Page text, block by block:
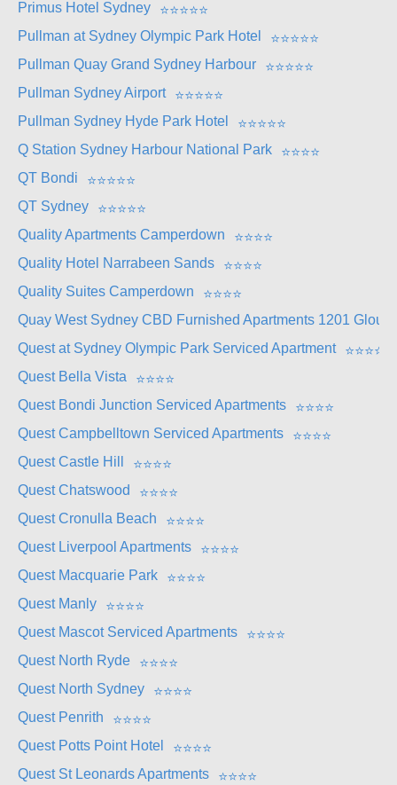
Primus Hotel Sydney ⭐⭐⭐⭐⭐
Pullman at Sydney Olympic Park Hotel
⭐⭐⭐⭐⭐
Pullman Quay Grand Sydney Harbour
⭐⭐⭐⭐⭐
Pullman Sydney Airport
⭐⭐⭐⭐⭐
Pullman Sydney Hyde Park Hotel
⭐⭐⭐⭐⭐
Q Station Sydney Harbour National Park
⭐⭐⭐⭐
QT Bondi
⭐⭐⭐⭐⭐
QT Sydney
⭐⭐⭐⭐⭐
Quality Apartments Camperdown
⭐⭐⭐⭐
Quality Hotel Narrabeen Sands
⭐⭐⭐⭐
Quality Suites Camperdown
⭐⭐⭐⭐
Quay West Sydney CBD Furnished Apartments 1201
Quest at Sydney Olympic Park Serviced Apartment
⭐⭐⭐⭐
Quest Bella Vista
⭐⭐⭐⭐
Quest Bondi Junction Serviced Apartments
⭐⭐⭐⭐
Quest Campbelltown Serviced Apartments
⭐⭐⭐⭐
Quest Castle Hill
⭐⭐⭐⭐
Quest Chatswood
⭐⭐⭐⭐
Quest Cronulla Beach
⭐⭐⭐⭐
Quest Liverpool Apartments
⭐⭐⭐⭐
Quest Macquarie Park
⭐⭐⭐⭐
Quest Manly
⭐⭐⭐⭐
Quest Mascot Serviced Apartments
⭐⭐⭐⭐
Quest North Ryde
⭐⭐⭐⭐
Quest North Sydney
⭐⭐⭐⭐
Quest Penrith
⭐⭐⭐⭐
Quest Potts Point Hotel
⭐⭐⭐⭐
Quest St Leonards Apartments
⭐⭐⭐⭐